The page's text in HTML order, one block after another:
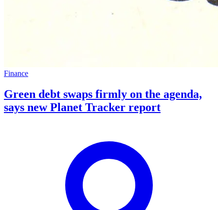
Finance
Green debt swaps firmly on the agenda,
says new Planet Tracker report